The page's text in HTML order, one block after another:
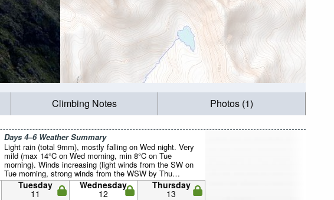
Climbing Notes Photos (1)
Days 4–6 Weather Summary
Light rain (total 9mm), mostly falling on Wed night. Very
mild (max 14°C on Wed morning, min 8°C on Tue
morning). Winds increasing (light winds from the SW on
Tue morning, strong winds from the WSW by Thu
afternoon).
Tuesday
11
Wednesday
12
Thursday
13